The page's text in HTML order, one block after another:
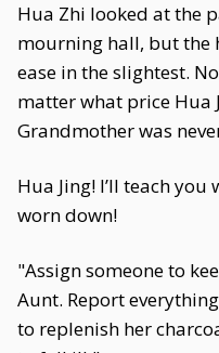
Hua Zhi looked at the
mourning hall, but the
ease in the slightest.
matter what price
Grandmother was
Hua Jing! I’ll teach
worn down!
"Assign someone to
Aunt. Report
to replenish her